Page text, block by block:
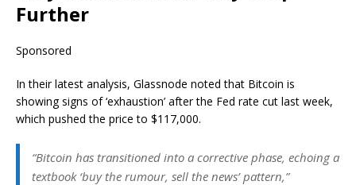
Further
Sponsored
In their latest analysis, Glassnode noted that Bitcoin is
showing signs of ‘exhaustion’ after the Fed rate cut last week,
which pushed the price to $117,000.
“Bitcoin has transitioned into a corrective phase, echoing a
textbook ‘buy the rumour, sell the news’ pattern,”